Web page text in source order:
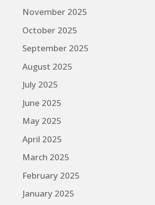
November 2025
October 2025
September 2025
August 2025
July 2025
June 2025
May 2025
April 2025
March 2025
February 2025
January 2025